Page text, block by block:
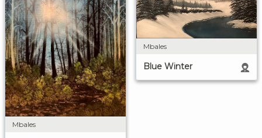
Mbales
Mbales
Blue Winter